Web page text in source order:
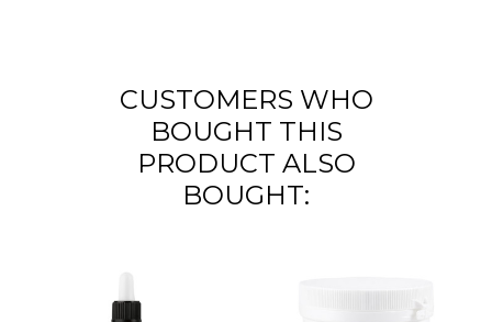
CUSTOMERS WHO
BOUGHT THIS
PRODUCT ALSO
BOUGHT: